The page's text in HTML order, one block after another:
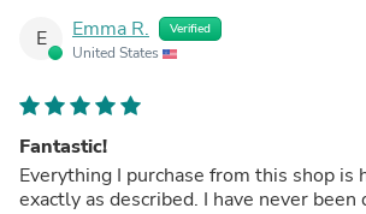
E Emma R. Verified
United States
Fantastic!
Everything I purchase from this shop is
exactly as described. I have never been